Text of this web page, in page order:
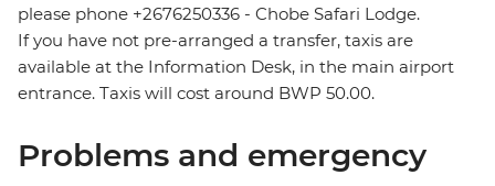
please phone +2676250336 - Chobe Safari Lodge.
If you have not pre-arranged a transfer, taxis are
available at the Information Desk, in the main airport
entrance. Taxis will cost around BWP 50.00.
Problems and emergency